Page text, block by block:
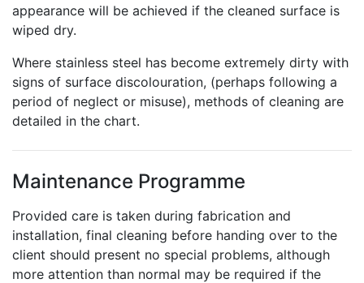
appearance will be achieved if the cleaned surface is
wiped dry.
Where stainless steel has become extremely dirty with
signs of surface discolouration, (perhaps following a
period of neglect or misuse), methods of cleaning are
detailed in the chart.
Maintenance Programme
Provided care is taken during fabrication and
installation, final cleaning before handing over to the
client should present no special problems, although
more attention than normal may be required if the